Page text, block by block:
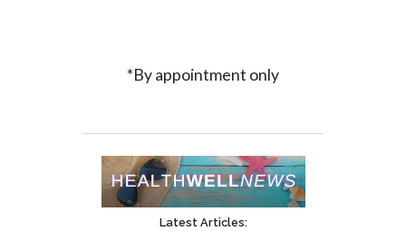
*By appointment only
Latest Articles: